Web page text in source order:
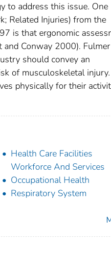
to address this issue. One
Related Injuries) from the
is that ergonomic
Conway 2000).
should convey an
of musculoskeletal
physically for their
Health Care Facilities
Workforce And Services
Occupational Health
Respiratory System